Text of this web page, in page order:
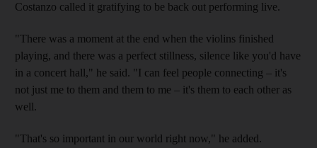
Costanzo called it gratifying to be back out performing live.
"There was a moment at the end when the violins finished
playing, and there was a perfect stillness, silence like you'd have
in a concert hall," he said. "I can feel people connecting – it's
not just me to them and them to me – it's them to each other as
well.
"That's so important in our world right now," he added.